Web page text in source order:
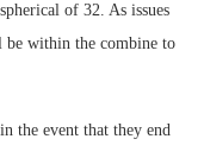
of 32. As issues
be within the combine to
the event that they end